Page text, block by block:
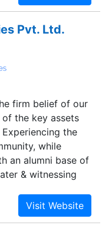
Pvt. Ltd.
firm belief of our
the key assets
the
while
an alumni base of
& witnessing
amount of
out a solution